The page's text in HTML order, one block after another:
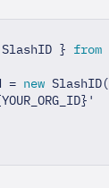
SlashID } from
= new SlashID(